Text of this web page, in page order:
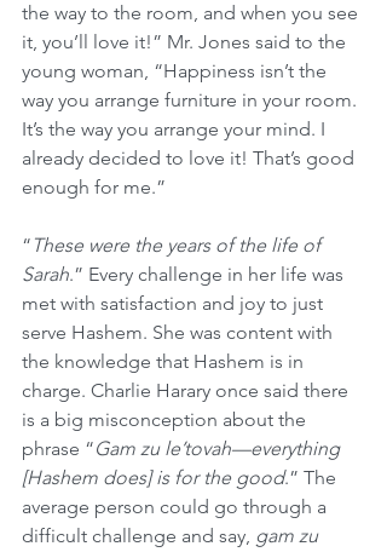
the way to the room, and when you see
it, you’ll love it!” Mr. Jones said to the
young woman, “Happiness isn’t the
way you arrange furniture in your room.
It’s the way you arrange your mind. I
already decided to love it! That’s good
enough for me.”
“ These were the years of the life of
Sarah.” Every challenge in her life was
met with satisfaction and joy to just
serve Hashem. She was content with
the knowledge that Hashem is in
charge. Charlie Harary once said there
is a big misconception about the
phrase “Gam zu le’tovah—everything
[Hashem does] is for the good.” The
average person could go through a
difficult challenge and say, gam zu